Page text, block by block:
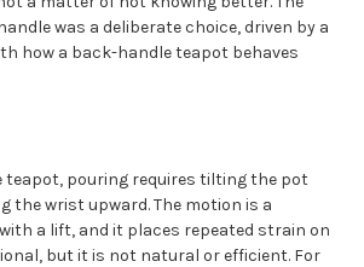
was a deliberate choice, driven by a
how a back-handle teapot behaves
teapot, pouring requires tilting the pot
the wrist upward. The motion is a
a lift, and it places repeated strain on
but it is not natural or efficient. For